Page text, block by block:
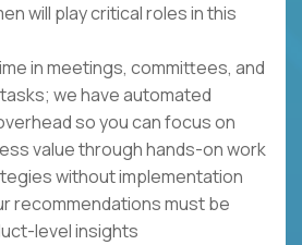
will play critical roles in this
in meetings, committees, and
we have automated
so you can focus on
value through hands-on work
without implementation
recommendations must be
level insights